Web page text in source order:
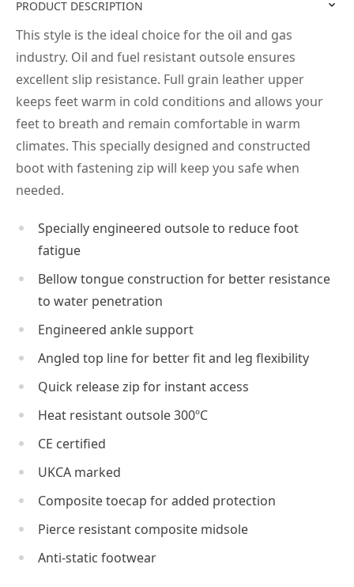
PRODUCT DESCRIPTION
This style is the ideal choice for the oil and gas
industry. Oil and fuel resistant outsole ensures
excellent slip resistance. Full grain leather upper
keeps feet warm in cold conditions and allows your
feet to breath and remain comfortable in warm
climates. This specially designed and constructed
boot with fastening zip will keep you safe when
needed.
Specially engineered outsole to reduce foot
fatigue
Bellow tongue construction for better resistance
to water penetration
Engineered ankle support
Angled top line for better fit and leg flexibility
Quick release zip for instant access
Heat resistant outsole 300ºC
CE certified
UKCA marked
Composite toecap for added protection
Pierce resistant composite midsole
Anti-static footwear